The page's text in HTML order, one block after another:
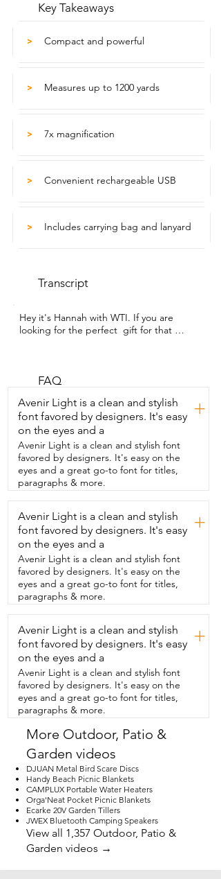
Key Takeaways
> Compact and powerful
> Measures up to 1200 yards
> 7x magnification
> Convenient rechargeable USB
> Includes carrying bag and lanyard
Transcript
Hey it's Hannah with WTI. If you are
looking for the perfect  gift for that
play smarter and not harder then you
that every golfer needs.  Don't let the
size fool you.  It has a seven times
magnification and the ability to measure
up  to 1200 yards.  It gives you pro level
accuracy on the course.  All you have to
do is aim lock on the flag  and get your
yardage instantly.  It even works with
slopes or tricky flags.  It is built for
convenience with the rechargeable USB
and  you can take it out on the course
worry free  with its bag and the little
lanyard that is included.  That way you're
not guessing and  you can play the best
game possible.  My husband and I
absolutely loved using this on the course
and we couldn't recommend it more.
Make that golfer in your life extra happy
and get them  this rangefinder.  You are
going to love it.  They're going to love it
and that's my point  of view.
FAQ
Avenir Light is a clean and stylish
font favored by designers. It's easy
on the eyes and a
+
Avenir Light is a clean and stylish font
favored by designers. It's easy on the
eyes and a great go-to font for titles,
paragraphs & more.
Avenir Light is a clean and stylish
font favored by designers. It's easy
on the eyes and a
+
Avenir Light is a clean and stylish font
favored by designers. It's easy on the
eyes and a great go-to font for titles,
paragraphs & more.
Avenir Light is a clean and stylish
font favored by designers. It's easy
on the eyes and a
+
Avenir Light is a clean and stylish font
favored by designers. It's easy on the
eyes and a great go-to font for titles,
paragraphs & more.
More Outdoor, Patio &
Garden videos
DJUAN Metal Bird Scare Discs
Handy Beach Picnic Blankets
CAMPLUX Portable Water Heaters
Orga'Neat Pocket Picnic Blankets
Ecarke 20V Garden Tillers
JWEX Bluetooth Camping Speakers
View all 1,357 Outdoor, Patio &
Garden videos →